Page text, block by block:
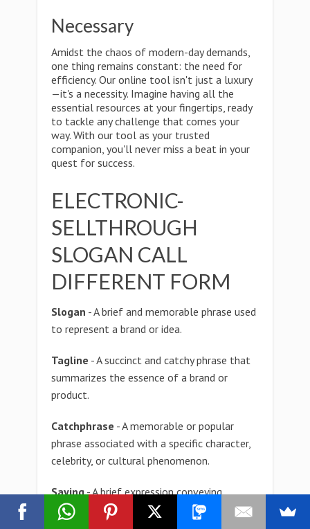
Necessary
Amidst the chaos of modern-day demands,
one thing remains constant: the need for
efficiency. Our online tool isn't just a luxury
—it's a necessity. Imagine having all the
essential resources at your fingertips, ready
to tackle any challenge that comes your
way. With our tool as your trusted
companion, you'll never miss a beat in your
quest for success.
ELECTRONIC-
SELLTHROUGH
SLOGAN CALL
DIFFERENT FORM
Slogan - A brief and memorable phrase used
to represent a brand or idea.
Tagline - A succinct and catchy phrase that
summarizes the essence of a brand or
product.
Catchphrase - A memorable or popular
phrase associated with a specific character,
celebrity, or cultural phenomenon.
Saying- A brief expression conveying
wisdom, experience, or common knowledge.